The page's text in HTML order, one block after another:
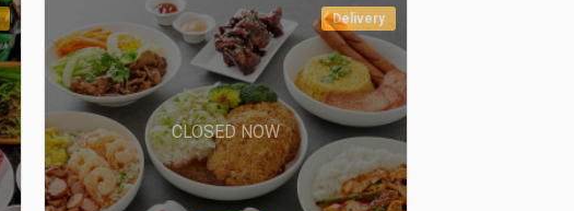
Delivery
CLOSED NOW